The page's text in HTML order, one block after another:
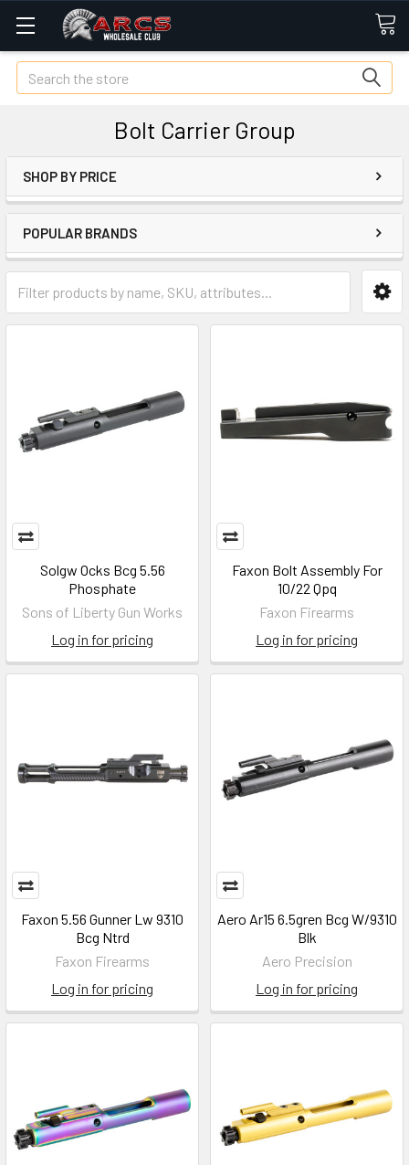
Search
Bolt Carrier Group
SHOP BY PRICE
POPULAR BRANDS
Solgw Ocks Bcg 5.56
Phosphate
Sons of Liberty Gun Works
Log in for pricing
Faxon Bolt Assembly For
10/22 Qpq
Faxon Firearms
Log in for pricing
Faxon 5.56 Gunner Lw 9310
Bcg Ntrd
Faxon Firearms
Log in for pricing
Aero Ar15 6.5gren Bcg W/9310
Blk
Aero Precision
Log in for pricing